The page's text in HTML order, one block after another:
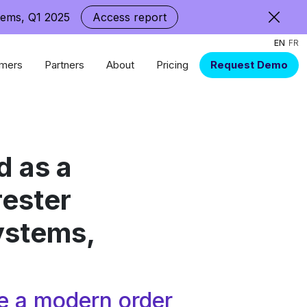
Q1 2025 Access report
EN FR
Partners About Pricing Request Demo
as a
a modern order